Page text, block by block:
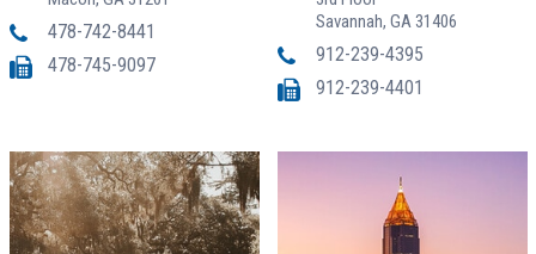
478-742-8441
478-745-9097
Savannah, GA 31406
912-239-4395
912-239-4401